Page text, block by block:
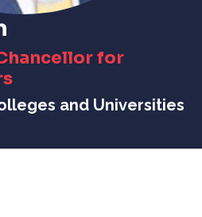
for
and Universities